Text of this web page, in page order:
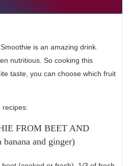
is an amazing drink.
nutritious. So cooking this
taste, you can choose which fruit
recipes:
FROM BEET AND
and ginger)